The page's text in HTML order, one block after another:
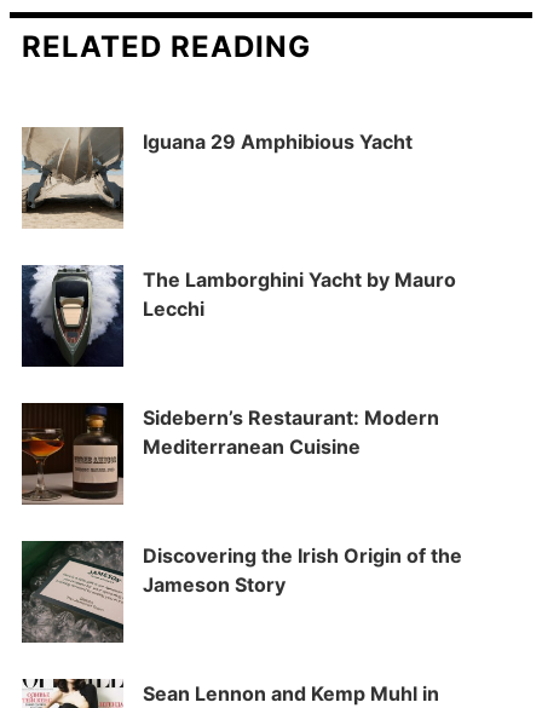
RELATED READING
Iguana 29 Amphibious Yacht
The Lamborghini Yacht by Mauro
Lecchi
Sidebern’s Restaurant: Modern
Mediterranean Cuisine
Discovering the Irish Origin of the
Jameson Story
Sean Lennon and Kemp Muhl in